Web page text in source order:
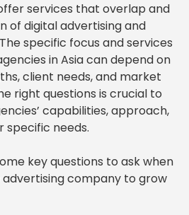
services that overlap and
of digital advertising and
specific focus and services
in Asia can depend on
client needs, and market
right questions is crucial to
capabilities, approach,
specific needs.
key questions to ask when
company to grow